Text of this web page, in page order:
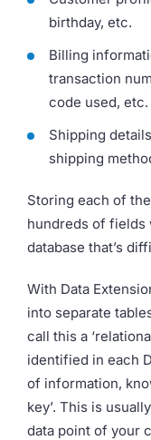
birthday, etc.
Billing
transaction
code used, etc.
Shipping
shipping
Storing each of
hundreds of fields
database that’s
With Data
into separate
call this a
identified in each
of information,
key’. This is
data point of your